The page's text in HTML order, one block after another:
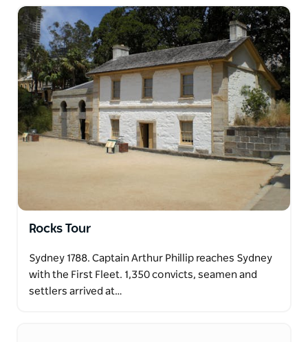
Rocks Tour
Sydney 1788. Captain Arthur Phillip reaches Sydney
with the First Fleet. 1,350 convicts, seamen and
settlers arrived at…